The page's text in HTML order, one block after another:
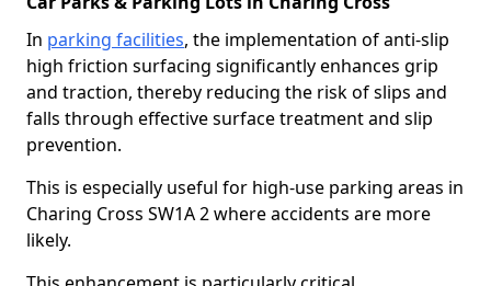
In parking facilities, the implementation of anti-slip
high friction surfacing significantly enhances grip
and traction, thereby reducing the risk of slips and
falls through effective surface treatment and slip
prevention.
This is especially useful for high-use parking areas in
Charing Cross SW1A 2 where accidents are more
likely.